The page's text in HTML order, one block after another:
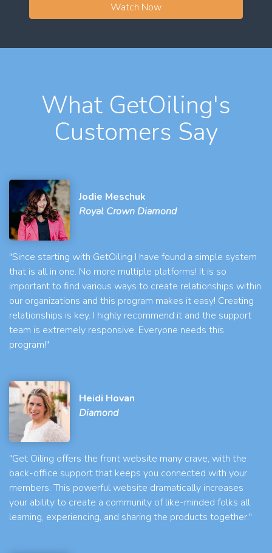
Watch Now
What GetOiling's
Customers Say
Jodie Meschuk
Royal Crown Diamond
"Since starting with GetOiling I have found a simple system
that is all in one. No more multiple platforms! It is so
important to find various ways to create relationships within
our organizations and this program makes it easy! Creating
relationships is key. I highly recommend it and the support
team is extremely responsive. Everyone needs this
program!"
Heidi Hovan
Diamond
"Get Oiling offers the front website many crave, with the
back-office support that keeps you connected with your
members. This powerful website dramatically increases
your ability to create a community of like-minded folks all
learning, experiencing, and sharing the products together."